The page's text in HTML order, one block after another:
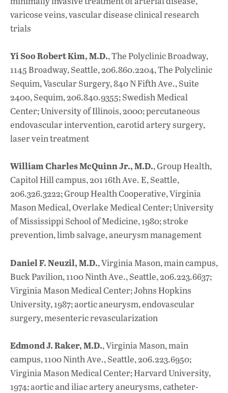
varicose veins, vascular disease clinical research
trials
Yi Soo Robert Kim, M.D., The Polyclinic Broadway,
1145 Broadway, Seattle, 206.860.2204, The Polyclinic
Sequim, Vascular Surgery, 840 N Fifth Ave., Suite
2400, Sequim, 206.840.9355; Swedish Medical
Center; University of Illinois, 2000; percutaneous
endovascular intervention, carotid artery surgery,
laser vein treatment
William Charles McQuinn Jr., M.D., Group Health,
Capitol Hill campus, 201 16th Ave. E, Seattle,
206.326.3222; Group Health Cooperative, Virginia
Mason Medical, Overlake Medical Center; University
of Mississippi School of Medicine, 1980; stroke
prevention, limb salvage, aneurysm management
Daniel F. Neuzil, M.D., Virginia Mason, main campus,
Buck Pavilion, 1100 Ninth Ave., Seattle, 206.223.6637;
Virginia Mason Medical Center; Johns Hopkins
University, 1987; aortic aneurysm, endovascular
surgery, mesenteric revascularization
Edmond J. Raker, M.D., Virginia Mason, main
campus, 1100 Ninth Ave., Seattle, 206.223.6950;
Virginia Mason Medical Center; Harvard University,
1974; aortic and iliac artery aneurysms, catheter-